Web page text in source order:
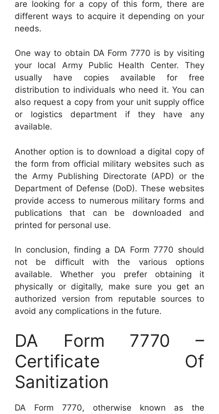
are looking for a copy of this form, there are
different ways to acquire it depending on your
needs.
One way to obtain DA Form 7770 is by visiting
your local Army Public Health Center. They
usually have copies available for free
distribution to individuals who need it. You can
also request a copy from your unit supply office
or logistics department if they have any
available.
Another option is to download a digital copy of
the form from official military websites such as
the Army Publishing Directorate (APD) or the
Department of Defense (DoD). These websites
provide access to numerous military forms and
publications that can be downloaded and
printed for personal use.
In conclusion, finding a DA Form 7770 should
not be difficult with the various options
available. Whether you prefer obtaining it
physically or digitally, make sure you get an
authorized version from reputable sources to
avoid any complications in the future.
DA Form 7770 –
Certificate Of
Sanitization
DA Form 7770, otherwise known as the